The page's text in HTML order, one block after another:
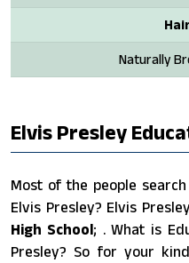
Naturally
Elvis Presley
Most of the people
Elvis Presley? Elvis
High School; . What is
Presley? So for your